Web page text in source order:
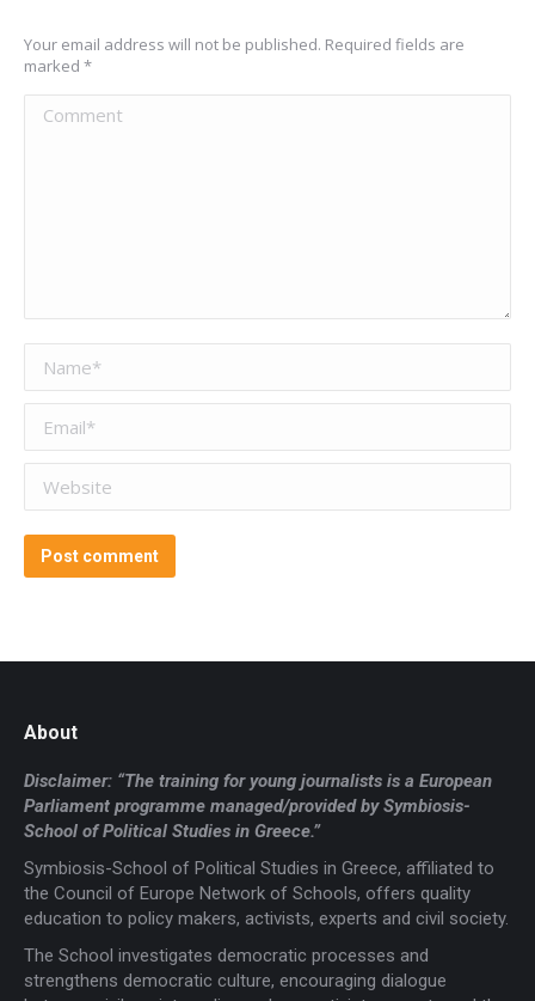
Your email address will not be published. Required fields are
marked *
Comment
Name *
Email *
Website
Post comment
About
Disclaimer: “The training for young journalists is a European
Parliament programme managed/provided by Symbiosis-
School of Political Studies in Greece.”
Symbiosis-School of Political Studies in Greece, affiliated to
the Council of Europe Network of Schools, offers quality
education to policy makers, activists, experts and civil society.
The School investigates democratic processes and
strengthens democratic culture, encouraging dialogue